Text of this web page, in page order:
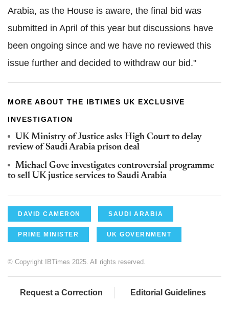
Arabia, as the House is aware, the final bid was
submitted in April of this year but discussions have
been ongoing since and we have no reviewed this
issue further and decided to withdraw our bid."
MORE ABOUT THE IBTIMES UK EXCLUSIVE
INVESTIGATION
UK Ministry of Justice asks High Court to delay
review of Saudi Arabia prison deal
Michael Gove investigates controversial programme
to sell UK justice services to Saudi Arabia
DAVID CAMERON SAUDI ARABIA
PRIME MINISTER UK GOVERNMENT
© Copyright IBTimes 2025. All rights reserved.
Request a Correction Editorial Guidelines